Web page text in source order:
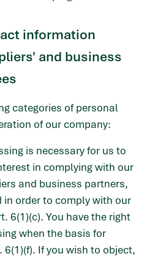
information
and business
categories of personal
of our company:
is necessary for us to
in complying with our
and business partners,
in order to comply with our
6(1)(c). You have the right
when the basis for
6(1)(f). If you wish to object,